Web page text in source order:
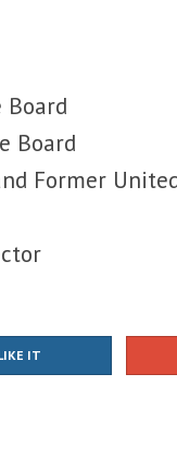
Board
Board
Former
IT